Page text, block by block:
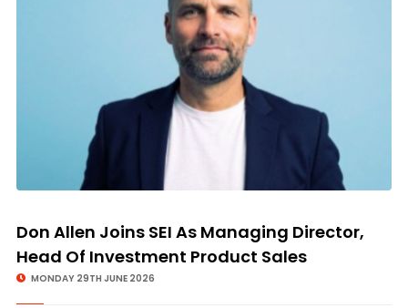
Don Allen Joins SEI As Managing Director,
Head Of Investment Product Sales
MONDAY 29TH JUNE 2026